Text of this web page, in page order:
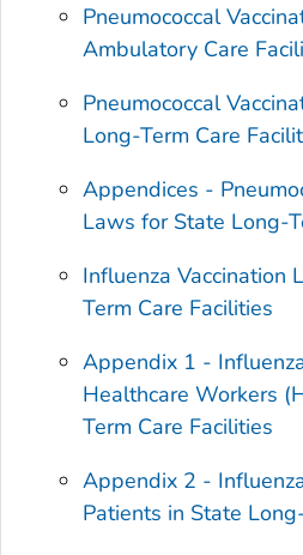
Pneumococcal
Ambulatory Care
Pneumococcal
Long-Term Care
Appendices -
Laws for State Long-
Influenza Vaccination
Term Care Facilities
Appendix 1 -
Healthcare Workers
Term Care Facilities
Appendix 2 -
Patients in State